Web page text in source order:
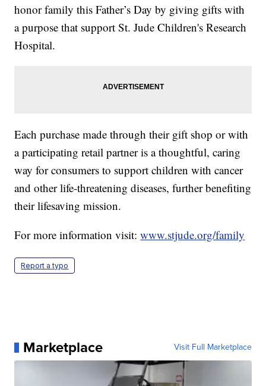
honor family this Father’s Day by giving gifts with
a purpose that support St. Jude Children's Research
Hospital.
Each purchase made through their gift shop or with
a participating retail partner is a thoughtful, caring
way for consumers to support children with cancer
and other life-threatening diseases, further benefiting
their lifesaving mission.
For more information visit:www.stjude.org/family
Report a typo
Marketplace Visit Full Marketplace